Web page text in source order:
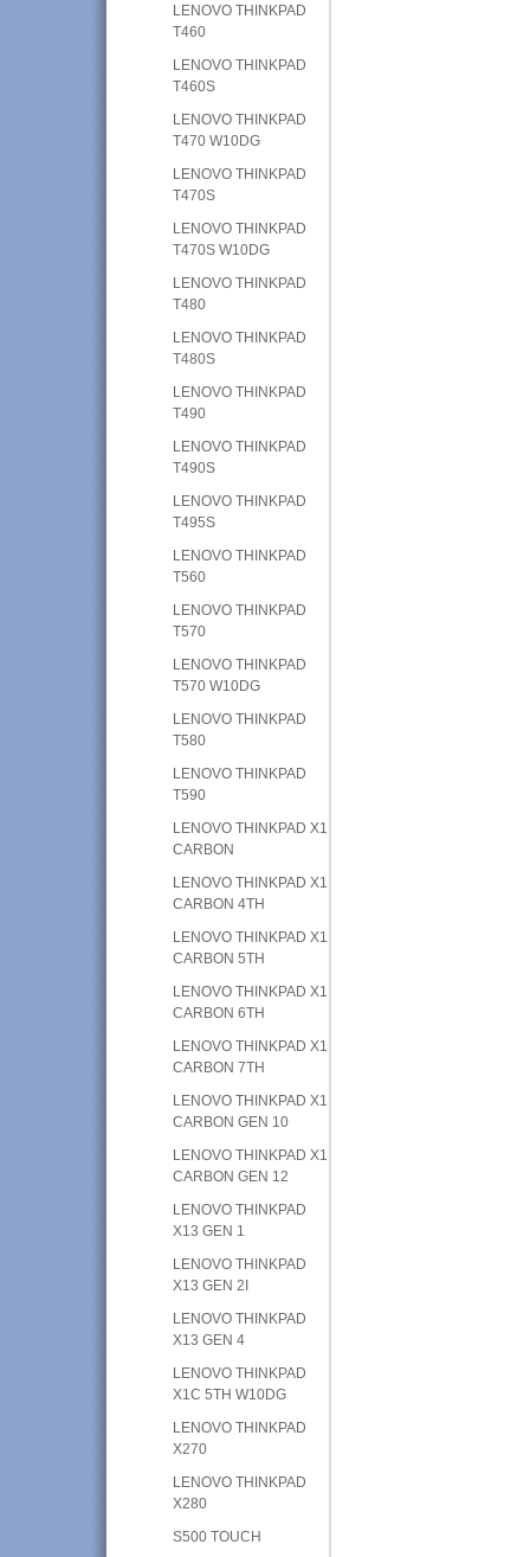
LENOVO THINKPAD
T460
LENOVO THINKPAD
T460S
LENOVO THINKPAD
T470 W10DG
LENOVO THINKPAD
T470S
LENOVO THINKPAD
T470S W10DG
LENOVO THINKPAD
T480
LENOVO THINKPAD
T480S
LENOVO THINKPAD
T490
LENOVO THINKPAD
T490S
LENOVO THINKPAD
T495S
LENOVO THINKPAD
T560
LENOVO THINKPAD
T570
LENOVO THINKPAD
T570 W10DG
LENOVO THINKPAD
T580
LENOVO THINKPAD
T590
LENOVO THINKPAD X1
CARBON
LENOVO THINKPAD X1
CARBON 4TH
LENOVO THINKPAD X1
CARBON 5TH
LENOVO THINKPAD X1
CARBON 6TH
LENOVO THINKPAD X1
CARBON 7TH
LENOVO THINKPAD X1
CARBON GEN 10
LENOVO THINKPAD X1
CARBON GEN 12
LENOVO THINKPAD
X13 GEN 1
LENOVO THINKPAD
X13 GEN 2I
LENOVO THINKPAD
X13 GEN 4
LENOVO THINKPAD
X1C 5TH W10DG
LENOVO THINKPAD
X270
LENOVO THINKPAD
X280
S500 TOUCH